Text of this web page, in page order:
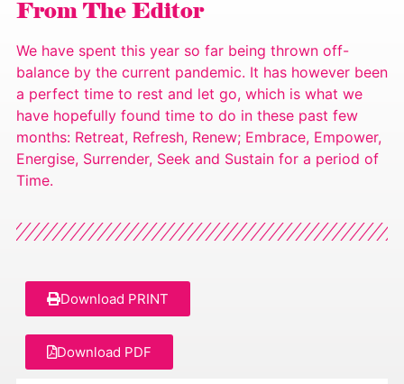
From The Editor
We have spent this year so far being thrown off-
balance by the current pandemic. It has however been
a perfect time to rest and let go, which is what we
have hopefully found time to do in these past few
months: Retreat, Refresh, Renew; Embrace, Empower,
Energise, Surrender, Seek and Sustain for a period of
Time.
Download PRINT
Download PDF